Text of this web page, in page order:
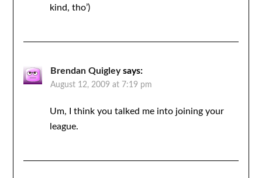
kind, tho’)
Brendan Quigley says:
August 12, 2009 at 7:19 pm
Um, I think you talked me into joining your
league.